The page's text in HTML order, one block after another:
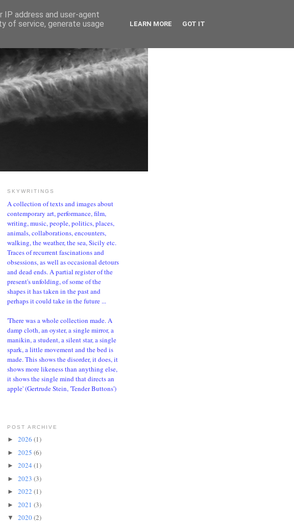
SKYWRITINGS
A collection of texts and images about
contemporary art, performance, film,
writing, music, people, politics, places,
animals, collaborations, encounters,
walking, the weather, the sea, Sicily etc.
Traces of recurrent fascinations and
obsessions, as well as occasional detours
and dead ends. A partial register of the
present's unfolding, of some of the
shapes it has taken in the past and
perhaps it could take in the future ...
'There was a whole collection made. A
damp cloth, an oyster, a single mirror, a
manikin, a student, a silent star, a single
spark, a little movement and the bed is
made. This shows the disorder, it does, it
shows more likeness than anything else,
it shows the single mind that directs an
apple' (Gertrude Stein, 'Tender Buttons')
POST ARCHIVE
► 2026 (1)
► 2025 (6)
► 2024 (1)
► 2023 (3)
► 2022 (1)
► 2021 (3)
▼ 2020(2)
address and user-agent
of service, generate usage
LEARN MORE GOT IT